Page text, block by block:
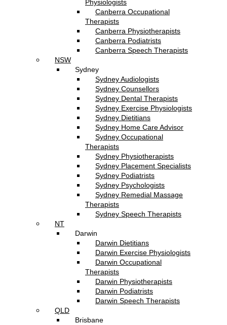
Physiologists
Canberra Occupational
Therapists
Canberra Physiotherapists
Canberra Podiatrists
Canberra Speech Therapists
NSW
Sydney
Sydney Audiologists
Sydney Counsellors
Sydney Dental Therapists
Sydney Exercise Physiologists
Sydney Dietitians
Sydney Home Care Advisor
Sydney Occupational
Therapists
Sydney Physiotherapists
Sydney Placement Specialists
Sydney Podiatrists
Sydney Psychologists
Sydney Remedial Massage
Therapists
Sydney Speech Therapists
NT
Darwin
Darwin Dietitians
Darwin Exercise Physiologists
Darwin Occupational
Therapists
Darwin Physiotherapists
Darwin Podiatrists
Darwin Speech Therapists
QLD
Brisbane